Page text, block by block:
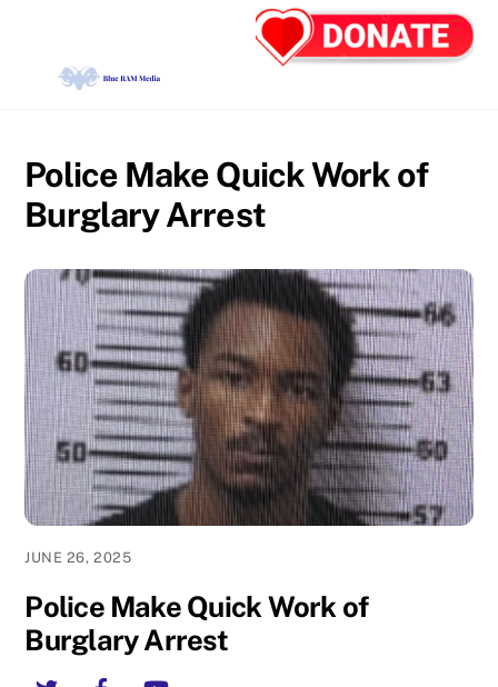
content
Police Make Quick Work of
Burglary Arrest
JUNE 26, 2025
Police Make Quick Work of
Burglary Arrest
Twitter Facebook
Back
To